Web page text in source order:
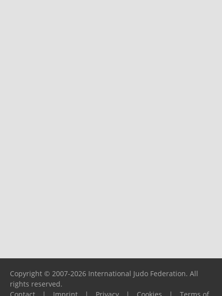
Copyright © 2007-2026 International Judo Federation. All
rights reserved.